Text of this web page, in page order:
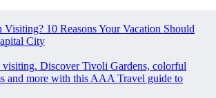
Visiting? 10 Reasons Your Vacation Should
City
visiting. Discover Tivoli Gardens, colorful
and more with this AAA Travel guide to